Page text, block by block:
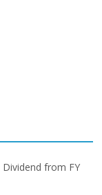
from FY